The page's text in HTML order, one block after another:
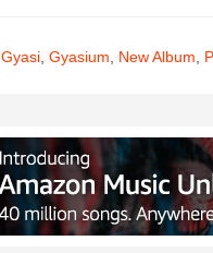
Gyasi Gyasium New Album